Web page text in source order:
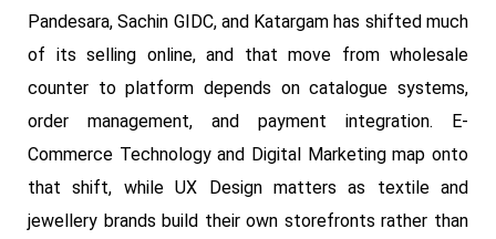
Pandesara, Sachin GIDC, and Katargam has shifted much
of its selling online, and that move from wholesale
counter to platform depends on catalogue systems,
order management, and payment integration. E-
Commerce Technology and Digital Marketing map onto
that shift, while UX Design matters as textile and
jewellery brands build their own storefronts rather than